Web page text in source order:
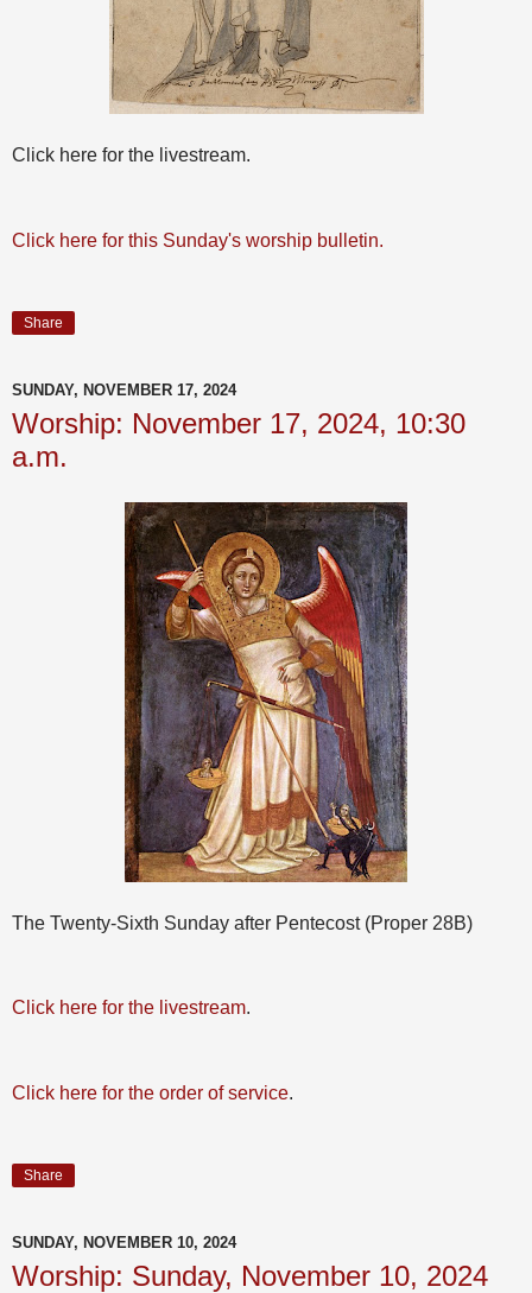
Click here for the livestream.
Click here for this Sunday's worship bulletin.
Share
SUNDAY, NOVEMBER 17, 2024
Worship: November 17, 2024, 10:30
a.m.
The Twenty-Sixth Sunday after Pentecost (Proper 28B)
Click here for the livestream.
Click here for the order of service.
Share
SUNDAY, NOVEMBER 10, 2024
Worship: Sunday, November 10, 2024